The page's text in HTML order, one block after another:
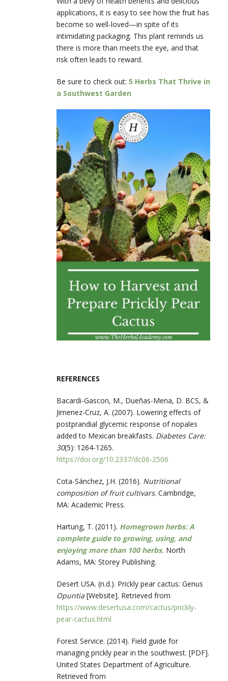
applications, it is easy to see how the fruit has
become so well-loved—in spite of its
intimidating packaging. This plant reminds us
there is more than meets the eye, and that
risk often leads to reward.
Be sure to check out: 5 Herbs That Thrive in
a Southwest Garden
REFERENCES
Bacardi-Gascon, M., Dueñas-Mena, D. BCS, &
Jimenez-Cruz, A. (2007). Lowering effects of
postprandial glycemic response of nopales
added to Mexican breakfasts. Diabetes Care:
30(5): 1264-1265.
https://doi.org/10.2337/dc06-2506
Cota-Sánchez, J.H. (2016). Nutritional
composition of fruit cultivars. Cambridge,
MA: Academic Press.
Hartung, T. (2011). Homegrown herbs: A
complete guide to growing, using, and
enjoying more than 100 herbs. North
Adams, MA: Storey Publishing.
Desert USA. (n.d.). Prickly pear cactus: Genus
Opuntia [Website]. Retrieved from
https://www.desertusa.com/cactus/prickly-
pear-cactus.html
Forest Service. (2014). Field guide for
managing prickly pear in the southwest. [PDF].
United States Department of Agriculture.
Retrieved from